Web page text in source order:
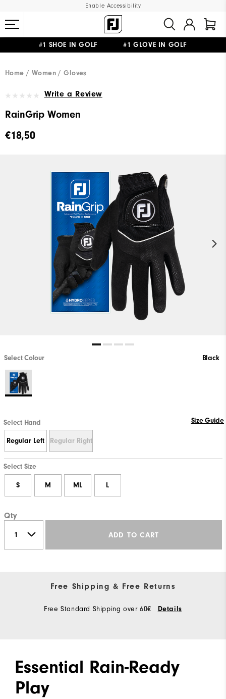
Enable Accessibility
#1 SHOE IN GOLF #1 GLOVE IN GOLF
Home Women Gloves
Write a Review
RainGrip Women
€18,50
Select Colour Black
Select Hand Size Guide
Regular Left Regular Right
Select Size
S M ML L
Qty
ADD TO CART
Free Shipping & Free Returns
Free Standard Shipping over 60€ Details
Essential Rain-Ready
Play